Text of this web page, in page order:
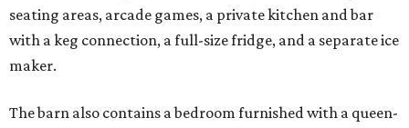
seating areas, arcade games, a private kitchen and bar
with a keg connection, a full-size fridge, and a separate ice
maker.
The barn also contains a bedroom furnished with a queen-